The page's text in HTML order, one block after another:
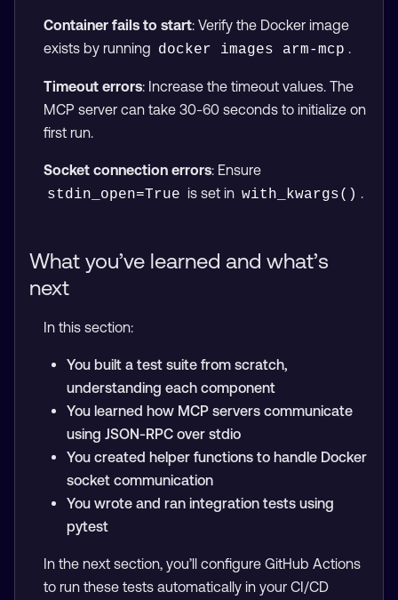
Container fails to start: Verify the Docker image
exists by running docker images arm-mcp .
Timeout errors: Increase the timeout values. The
MCP server can take 30-60 seconds to initialize on
first run.
Socket connection errors: Ensure
stdin_open=True is set in with_kwargs() .
What you’ve learned and what’s
next
In this section:
You built a test suite from scratch,
understanding each component
You learned how MCP servers communicate
using JSON-RPC over stdio
You created helper functions to handle Docker
socket communication
You wrote and ran integration tests using
pytest
In the next section, you’ll configure GitHub Actions
to run these tests automatically in your CI/CD